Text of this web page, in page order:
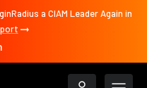
a CIAM Leader Again in